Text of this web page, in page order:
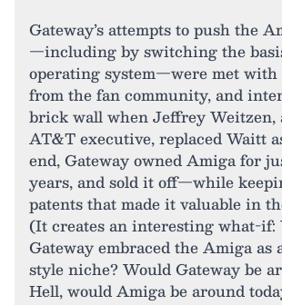
Gateway’s attempts to push the
—including by switching the
operating system—were met
from the fan community, and
brick wall when Jeffrey Weitzen,
AT&T executive, replaced Waitt
end, Gateway owned Amiga for
years, and sold it off—while
patents that made it valuable in
(It creates an interesting what-
Gateway embraced the Amiga as
style niche? Would Gateway be
Hell, would Amiga be around